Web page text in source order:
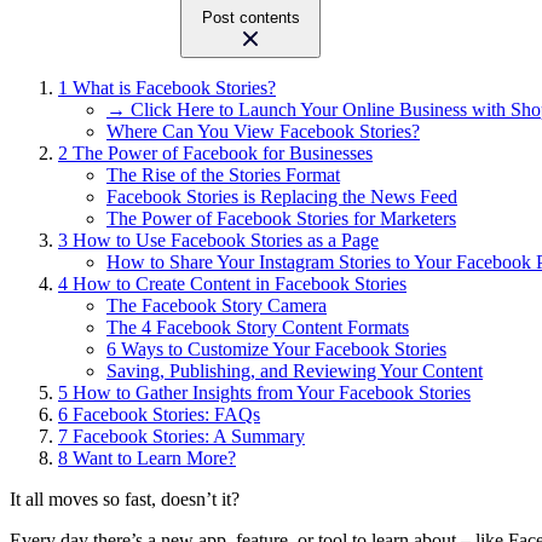
Post contents
1 What is Facebook Stories?
→ Click Here to Launch Your Online Business with
Where Can You View Facebook Stories?
2 The Power of Facebook for Businesses
The Rise of the Stories Format
Facebook Stories is Replacing the News Feed
The Power of Facebook Stories for Marketers
3 How to Use Facebook Stories as a Page
How to Share Your Instagram Stories to Your Facebook
4 How to Create Content in Facebook Stories
The Facebook Story Camera
The 4 Facebook Story Content Formats
6 Ways to Customize Your Facebook Stories
Saving, Publishing, and Reviewing Your Content
5 How to Gather Insights from Your Facebook Stories
6 Facebook Stories: FAQs
7 Facebook Stories: A Summary
8 Want to Learn More?
It all moves so fast, doesn’t it?